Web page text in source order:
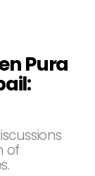
Pura
of